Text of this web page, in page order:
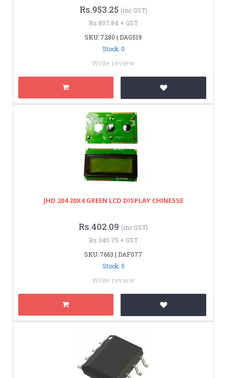
Rs.953.25 (inc GST)
Rs.807.84 + GST
SKU: 7280 | DAG519
Stock: 0
Write review
JHD 204 20X4 GREEN LCD DISPLAY CHINESSE
Rs.402.09 (inc GST)
Rs.340.75 + GST
SKU: 7663 | DAF077
Stock: 5
Write review